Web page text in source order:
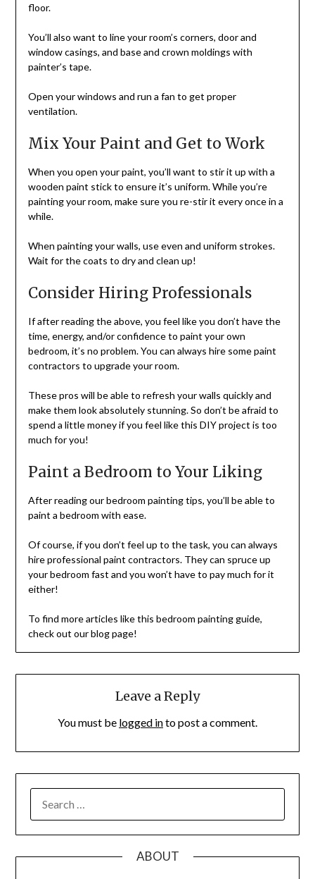
floor.
You’ll also want to line your room’s corners, door and
window casings, and base and crown moldings with
painter’s tape.
Open your windows and run a fan to get proper
ventilation.
Mix Your Paint and Get to Work
When you open your paint, you’ll want to stir it up with a
wooden paint stick to ensure it’s uniform. While you’re
painting your room, make sure you re-stir it every once in a
while.
When painting your walls, use even and uniform strokes.
Wait for the coats to dry and clean up!
Consider Hiring Professionals
If after reading the above, you feel like you don’t have the
time, energy, and/or confidence to paint your own
bedroom, it’s no problem. You can always hire some paint
contractors to upgrade your room.
These pros will be able to refresh your walls quickly and
make them look absolutely stunning. So don’t be afraid to
spend a little money if you feel like this DIY project is too
much for you!
Paint a Bedroom to Your Liking
After reading our bedroom painting tips, you’ll be able to
paint a bedroom with ease.
Of course, if you don’t feel up to the task, you can always
hire professional paint contractors. They can spruce up
your bedroom fast and you won’t have to pay much for it
either!
To find more articles like this bedroom painting guide,
check out our blog page!
Leave a Reply
You must be logged into post a comment.
FOR:
ABOUT